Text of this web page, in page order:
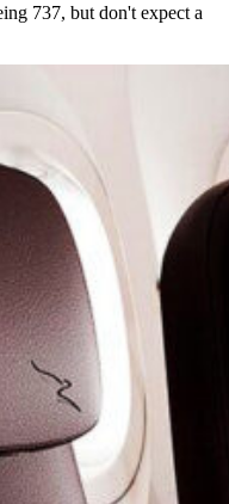
737, but don't expect a